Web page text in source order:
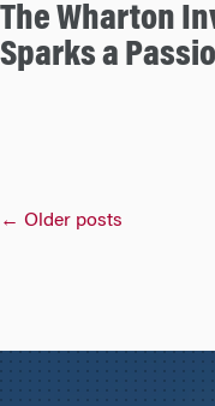
The Wharton
Sparks a
Posts
← Older posts